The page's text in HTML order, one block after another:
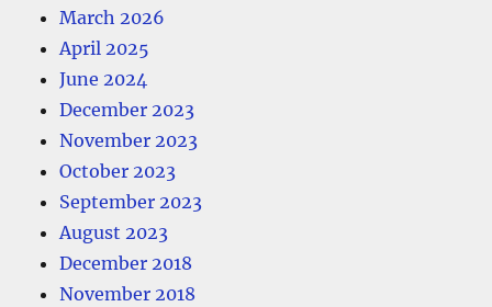
March 2026
April 2025
June 2024
December 2023
November 2023
October 2023
September 2023
August 2023
December 2018
November 2018